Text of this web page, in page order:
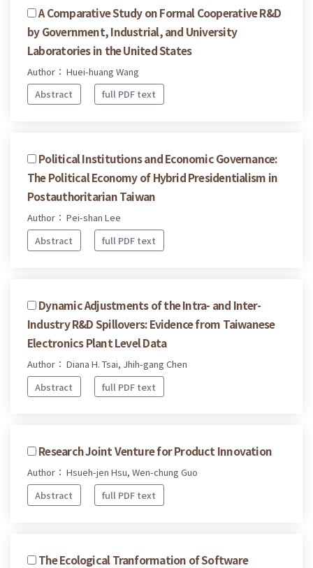
A Comparative Study on Formal Cooperative R&D
by Government, Industrial, and University
Laboratories in the United States
Author： Huei-huang Wang
Abstract
full PDF text
Political Institutions and Economic Governance:
The Political Economy of Hybrid Presidentialism in
Postauthoritarian Taiwan
Author： Pei-shan Lee
Abstract
full PDF text
Dynamic Adjustments of the Intra- and Inter-
Industry R&D Spillovers: Evidence from Taiwanese
Electronics Plant Level Data
Author： Diana H. Tsai, Jhih-gang Chen
Abstract
full PDF text
Research Joint Venture for Product Innovation
Author： Hsueh-jen Hsu, Wen-chung Guo
Abstract
full PDF text
The Ecological Tranformation of Software